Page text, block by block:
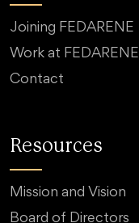
Joining FEDARENE
Work at FEDARENE
Contact
Resources
Mission and Vision
Board of Directors